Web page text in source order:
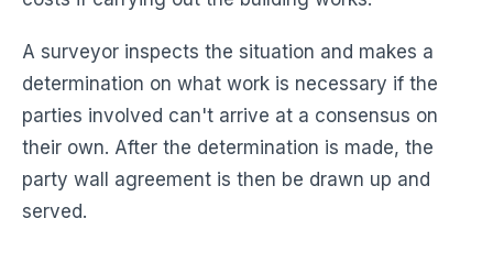
A surveyor inspects the situation and makes a
determination on what work is necessary if the
parties involved can't arrive at a consensus on
their own. After the determination is made, the
party wall agreement is then be drawn up and
served.